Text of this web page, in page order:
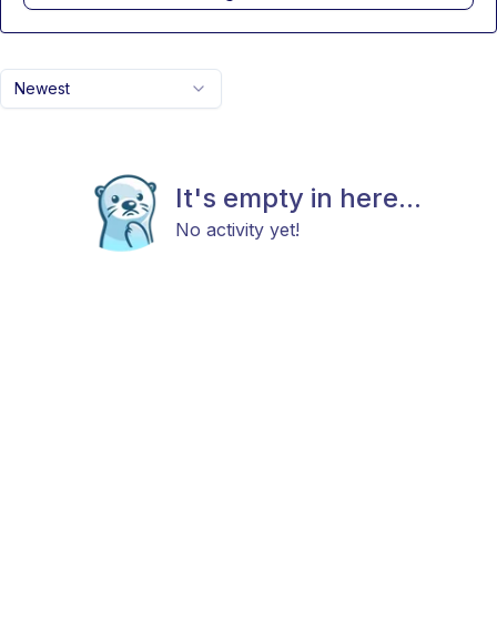
Newest
It's empty in here...
No activity yet!